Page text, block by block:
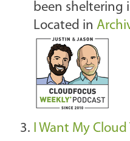
been sheltering
Located in
I Want My Cloud